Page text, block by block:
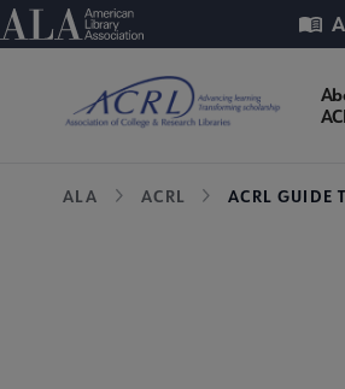
Skip
to
American Library Association
Utility
Breadcrumb
ALA ACRL ACRL GUIDE